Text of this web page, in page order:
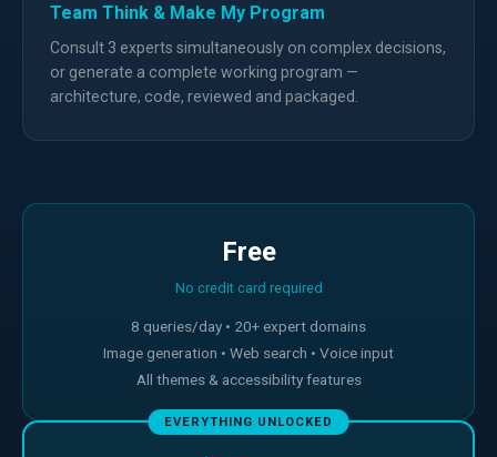
Team Think & Make My Program
Consult 3 experts simultaneously on complex decisions,
or generate a complete working program —
architecture, code, reviewed and packaged.
Free
No credit card required
8 queries/day • 20+ expert domains
Image generation • Web search • Voice input
All themes & accessibility features
EVERYTHING UNLOCKED